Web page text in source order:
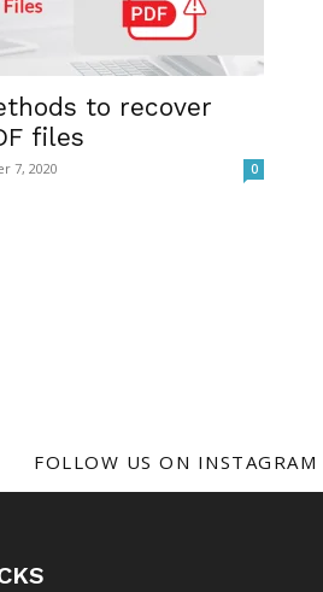
to recover
files
7, 2020 0
FOLLOW US ON INSTAGRAM